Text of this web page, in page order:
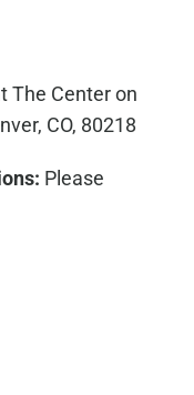
The Center on
CO, 80218
Please